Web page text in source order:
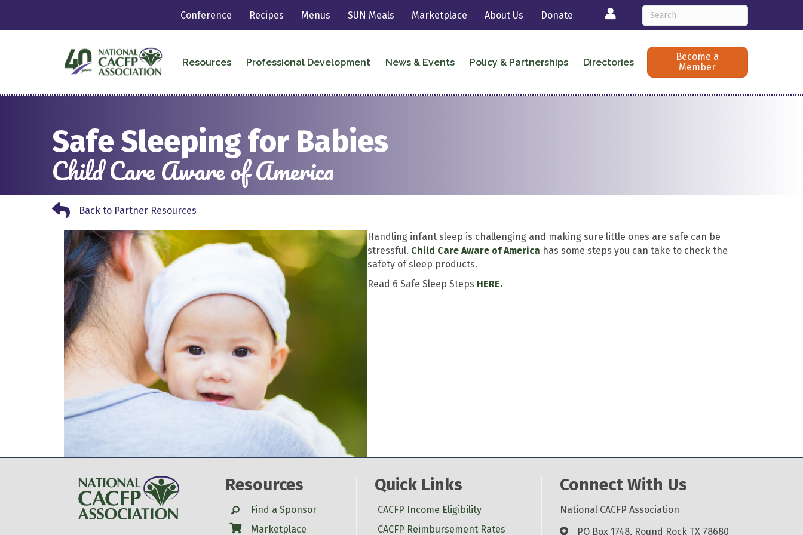
Conference Recipes Menus SUN Meals Marketplace About Us Donate Login
Resources Professional Development News & Events Policy & Partnerships Directories
Become a
Member
Safe Sleeping for Babies
Child Care Aware of America
Back to Partner Resources
Back to Partner Resources
Handling infant sleep is challenging and making sure little ones are safe can be
stressful. Child Care Aware of America has some steps you can take to check the
safety of sleep products.
Read 6 Safe Sleep Steps HERE.
Resources
SearchFind a Sponsor
Shop Marketplace
Quick Links
CACFP Income Eligibility
CACFP Reimbursement Rates
Connect With Us
National CACFP Association
PO Box 1748, Round Rock TX 78680